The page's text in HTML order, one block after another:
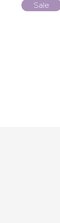
Sale